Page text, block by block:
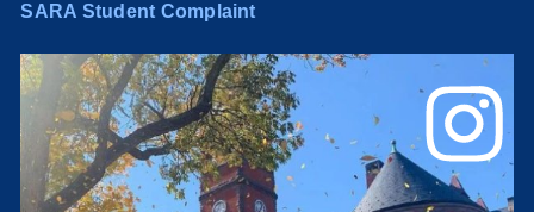
SARA Student Complaint